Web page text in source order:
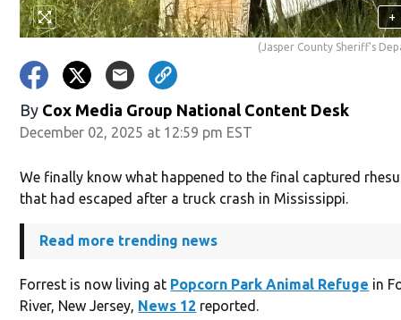
+
(Jasper County Sheriff's
By Cox Media Group National Content Desk
December 02, 2025 at 12:59 pm EST
We finally know what happened to the final captured
that had escaped after a truck crash in Mississippi.
Read more trending news
Forrest is now living at Popcorn Park Animal Refuge in
River, New Jersey, News 12 reported.